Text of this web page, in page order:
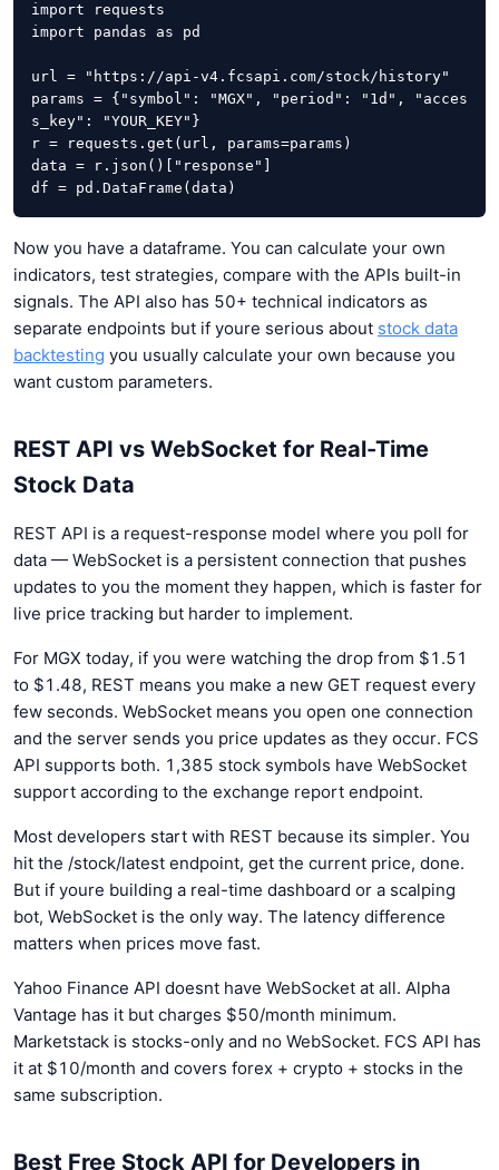
import requests
import pandas as pd
url = "https://api-v4.fcsapi.com/stock/history"
params = {"symbol": "MGX", "period": "1d", "acces
s_key": "YOUR_KEY"}
r = requests.get(url, params=params)
data = r.json()["response"]
df = pd.DataFrame(data)
Now you have a dataframe. You can calculate your own
indicators, test strategies, compare with the APIs built-in
signals. The API also has 50+ technical indicators as
separate endpoints but if youre serious about stock data
backtesting you usually calculate your own because you
want custom parameters.
REST API vs WebSocket for Real-Time
Stock Data
REST API is a request-response model where you poll for
data — WebSocket is a persistent connection that pushes
updates to you the moment they happen, which is faster for
live price tracking but harder to implement.
For MGX today, if you were watching the drop from $1.51
to $1.48, REST means you make a new GET request every
few seconds. WebSocket means you open one connection
and the server sends you price updates as they occur. FCS
API supports both. 1,385 stock symbols have WebSocket
support according to the exchange report endpoint.
Most developers start with REST because its simpler. You
hit the /stock/latest endpoint, get the current price, done.
But if youre building a real-time dashboard or a scalping
bot, WebSocket is the only way. The latency difference
matters when prices move fast.
Yahoo Finance API doesnt have WebSocket at all. Alpha
Vantage has it but charges $50/month minimum.
Marketstack is stocks-only and no WebSocket. FCS API has
it at $10/month and covers forex + crypto + stocks in the
same subscription.
Best Free Stock API for Developers in